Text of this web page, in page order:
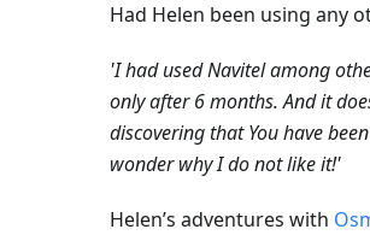
Had Helen been using any
'I had used Navitel among
only after 6 months. And it
discovering that You have
wonder why I do not like it!'
Helen’s adventures with